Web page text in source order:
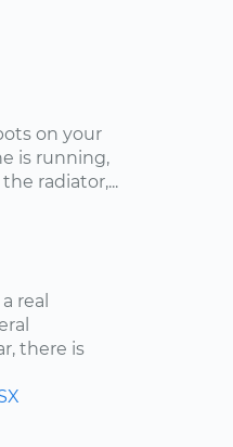
on your
is running,
radiator,...
real
there is